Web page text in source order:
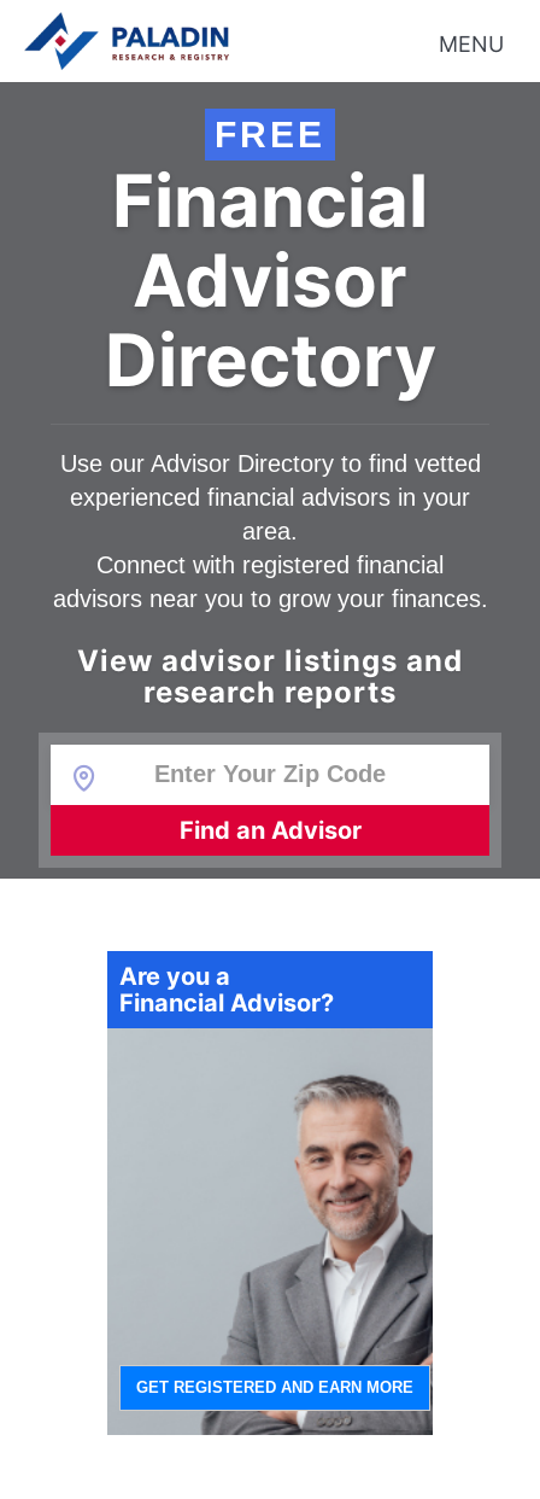
MENU
FREE
Financial
Advisor
Directory
Use our Advisor Directory to find vetted
experienced financial advisors in your
area.
Connect with registered financial
advisors near you to grow your finances.
View advisor listings and
research reports
Find an Advisor
Are you a
Financial Advisor?
GET REGISTERED AND EARN MORE